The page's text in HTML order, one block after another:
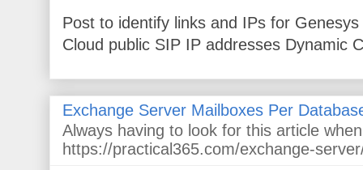
Post to identify links and IPs for
Cloud public SIP IP addresses Dynamic
Exchange Server Mailboxes Per
Always having to look for this article
https://practical365.com/exchange-